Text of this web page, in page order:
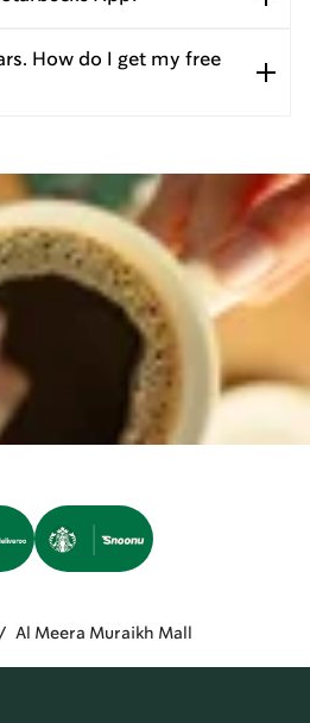
How do I get my free
/ Al Meera Muraikh Mall